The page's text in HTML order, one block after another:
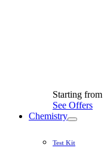
Starting from
See Offers
Chemistry
Test Kit